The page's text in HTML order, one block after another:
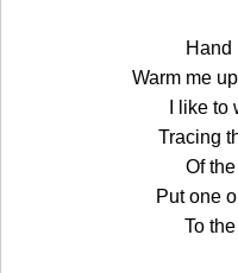
Hand
Warm me
I like
Tracing
Of
Put one
To